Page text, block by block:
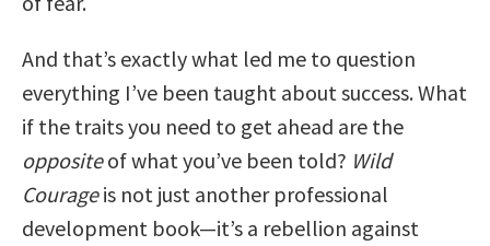
And that’s exactly what led me to question
everything I’ve been taught about success. What
if the traits you need to get ahead are the
oppositeof what you’ve been told? Wild
Courageis not just another professional
development book—it’s a rebellion against